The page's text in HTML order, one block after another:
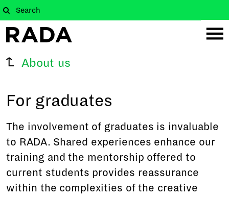
About us
For graduates
The involvement of graduates is invaluable
to RADA. Shared experiences enhance our
training and the mentorship offered to
current students provides reassurance
within the complexities of the creative